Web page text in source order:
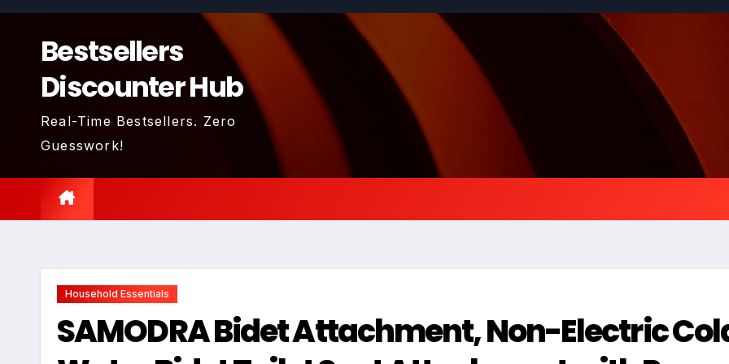
Skip
contentBestsellers
Discounter Hub
Real-Time Bestsellers. Zero
Guesswork!
Household Essentials
SAMODRA Bidet Attachment, Non-Electric